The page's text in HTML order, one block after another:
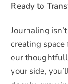
Ready to
Journaling
creating
our
your side,